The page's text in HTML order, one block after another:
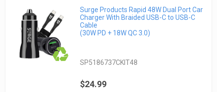
Surge Products Rapid 48W Dual Port Car
Charger With Braided USB-C to USB-C
Cable
(30W PD + 18W QC 3.0)
SP5186737CKIT48
$24.99